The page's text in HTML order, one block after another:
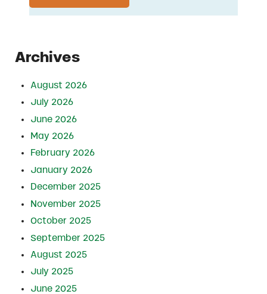
Archives
August 2026
July 2026
June 2026
May 2026
February 2026
January 2026
December 2025
November 2025
October 2025
September 2025
August 2025
July 2025
June 2025